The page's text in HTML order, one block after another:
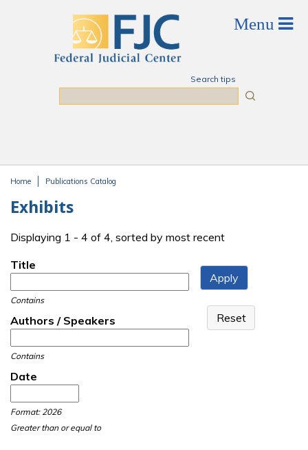
Search tips
Home Publications Catalog
Exhibits
Displaying 1 - 4 of 4, sorted by most recent
Title
Contains
Authors / Speakers
Contains
Date
Format: 2026
Greater than or equal to